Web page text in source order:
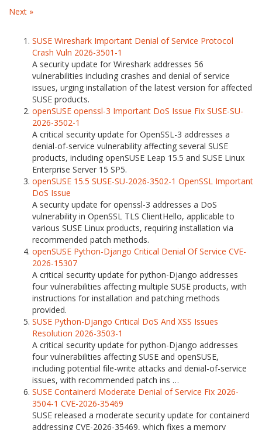
Next »
SUSE Wireshark Important Denial of Service Protocol
Crash Vuln 2026-3501-1
A security update for Wireshark addresses 56
vulnerabilities including crashes and denial of service
issues, urging installation of the latest version for affected
SUSE products.
openSUSE openssl-3 Important DoS Issue Fix SUSE-SU-
2026-3502-1
A critical security update for OpenSSL-3 addresses a
denial-of-service vulnerability affecting several SUSE
products, including openSUSE Leap 15.5 and SUSE Linux
Enterprise Server 15 SP5.
openSUSE 15.5 SUSE-SU-2026-3502-1 OpenSSL Important
DoS Issue
A security update for openssl-3 addresses a DoS
vulnerability in OpenSSL TLS ClientHello, applicable to
various SUSE Linux products, requiring installation via
recommended patch methods.
openSUSE Python-Django Critical Denial Of Service CVE-
2026-15307
A critical security update for python-Django addresses
four vulnerabilities affecting multiple SUSE products, with
instructions for installation and patching methods
provided.
SUSE Python-Django Critical DoS And XSS Issues
Resolution 2026-3503-1
A critical security update for python-Django addresses
four vulnerabilities affecting SUSE and openSUSE,
including potential file-write attacks and denial-of-service
issues, with recommended patch ins …
SUSE Containerd Moderate Denial of Service Fix 2026-
3504-1 CVE-2026-35469
SUSE released a moderate security update for containerd
addressing CVE-2026-35469, which fixes a memory